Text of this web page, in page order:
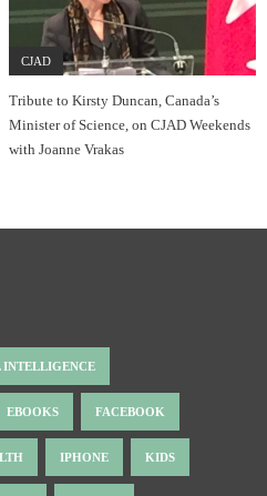
CJAD
Tribute to Kirsty Duncan, Canada’s
Minister of Science, on CJAD Weekends
with Joanne Vrakas
EBOOKS FACEBOOK
IPHONE KIDS